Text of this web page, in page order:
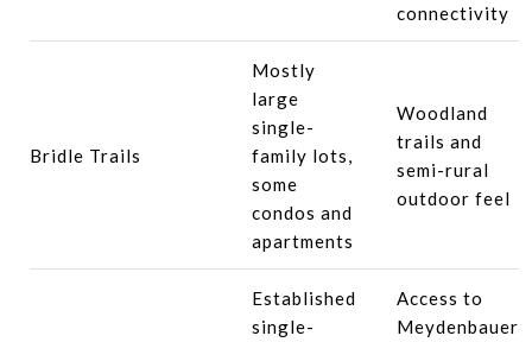
connectivity
Bridle Trails
Mostly
large
single-
family lots,
some
condos and
apartments
Woodland
trails and
semi-rural
outdoor feel
Established
single-
Access to
Meydenbauer